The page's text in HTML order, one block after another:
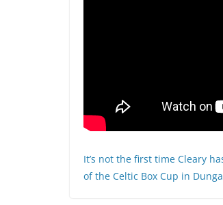
It’s not the first time Cleary
of the Celtic Box Cup in